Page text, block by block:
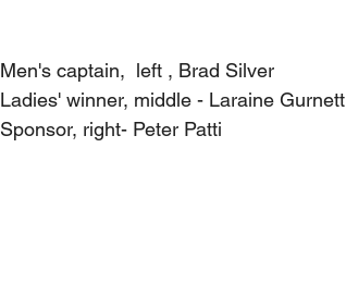
Men's captain,  left , Brad Silver
Ladies' winner, middle - Laraine Gurnett
Sponsor, right- Peter Patti